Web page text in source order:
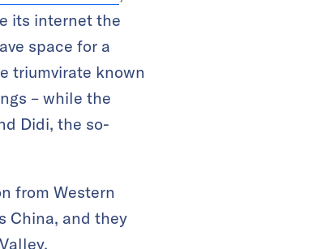
its internet the
space for a
triumvirate known
– while the
Didi, the so-
from Western
China, and they